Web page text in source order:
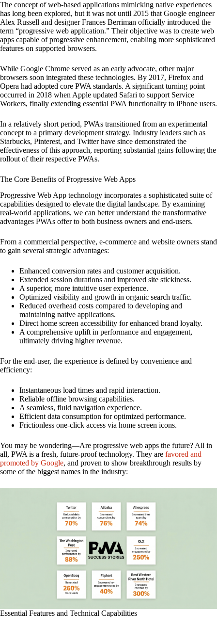
The concept of web-based applications mimicking native experiences
has long been explored, but it was not until 2015 that Google engineer
Alex Russell and designer Frances Berriman officially introduced the
term “progressive web application.” Their objective was to create web
apps capable of progressive enhancement, enabling more sophisticated
features on supported browsers.
While Google Chrome served as an early advocate, other major
browsers soon integrated these technologies. By 2017, Firefox and
Opera had adopted core PWA standards. A significant turning point
occurred in 2018 when Apple updated Safari to support Service
Workers, finally extending essential PWA functionality to iPhone users.
In a relatively short period, PWAs transitioned from an experimental
concept to a primary development strategy. Industry leaders such as
Starbucks, Pinterest, and Twitter have since demonstrated the
effectiveness of this approach, reporting substantial gains following the
rollout of their respective PWAs.
The Core Benefits of Progressive Web Apps
Progressive Web App technology incorporates a sophisticated suite of
capabilities designed to elevate the digital landscape. By examining
real-world applications, we can better understand the transformative
advantages PWAs offer to both business owners and end-users.
From a commercial perspective, e-commerce and website owners stand
to gain several strategic advantages:
Enhanced conversion rates and customer acquisition.
Extended session durations and improved site stickiness.
A superior, more intuitive user experience.
Optimized visibility and growth in organic search traffic.
Reduced overhead costs compared to developing and
maintaining native applications.
Direct home screen accessibility for enhanced brand loyalty.
A comprehensive uplift in performance and engagement,
ultimately driving higher revenue.
For the end-user, the experience is defined by convenience and
efficiency:
Instantaneous load times and rapid interaction.
Reliable offline browsing capabilities.
A seamless, fluid navigation experience.
Efficient data consumption for optimized performance.
Frictionless one-click access via home screen icons.
You may be wondering—Are progressive web apps the future? All in
all, PWA is a fresh, future-proof technology. They are favored and
promoted by Google, and proven to show breakthrough results by
some of the biggest names in the industry:
Essential Features and Technical Capabilities